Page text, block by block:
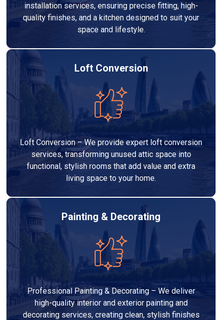
installation services, ensuring precise fitting, high-
quality finishes, and a kitchen designed to suit your
space and lifestyle.
Loft Conversion
Loft Conversion – We provide expert loft conversion
services, transforming unused attic space into
functional, stylish rooms that add value and extra
living space to your home.
Painting & Decorating
Professional Painting & Decorating – We deliver
high-quality interior and exterior painting and
decorating services, creating clean, stylish finishes